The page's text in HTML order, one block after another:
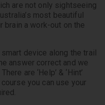
are not only sightseeing
most beautiful
a work-out on the
device along the trail
answer correct and we
are ‘Help’ & ‘Hint’
you can use your